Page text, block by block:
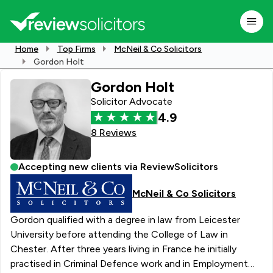
Home Top Firms
McNeil & Co Solicitors
Gordon Holt
Gordon Holt
Solicitor Advocate
4.9
8 Reviews
Accepting new clients via ReviewSolicitors
McNeil & Co Solicitors
Gordon qualified with a degree in law from Leicester
University before attending the College of Law in
Chester. After three years living in France he initially
practised in Criminal Defence work and in Employment